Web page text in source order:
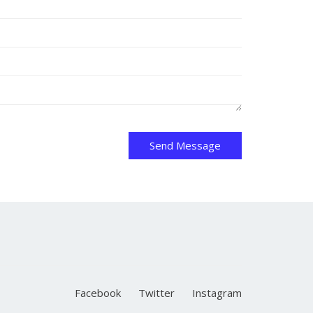
Send Message
Facebook Twitter Instagram